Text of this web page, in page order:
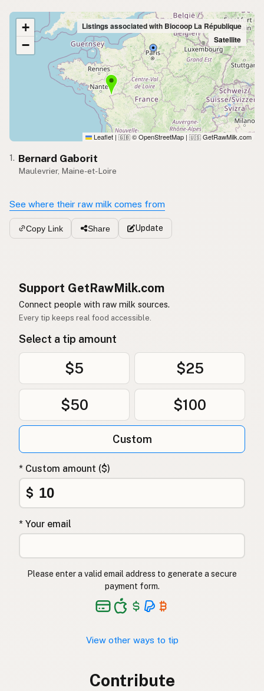
+
−
Listings associated with Biocoop La République
Satellite
Leaflet | 🇬🇧 © OpenStreetMap | 🇺🇸 GetRawMilk.com
1. Bernard Gaborit
Maulevrier, Maine-et-Loire
See where their raw milk comes from
Copy Link Share Update
Support GetRawMilk.com
Connect people with raw milk sources.
Every tip keeps real food accessible.
Select a tip amount
$5 $25
$50 $100
Custom
* Custom amount ($)
$
* Your email
Please enter a valid email address to generate a secure
payment form.
View other ways to tip
Contribute